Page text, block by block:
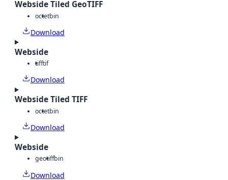
Webside Tiled GeoTIFF
octetbin
Download
Webside
tifftif
Download
Webside Tiled TIFF
octetbin
Download
Webside
geotiffbin
Download